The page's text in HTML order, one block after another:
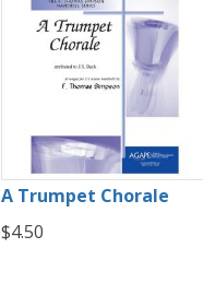
A Trumpet Chorale
$4.50